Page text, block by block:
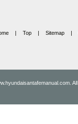
| Top | Sitemap |